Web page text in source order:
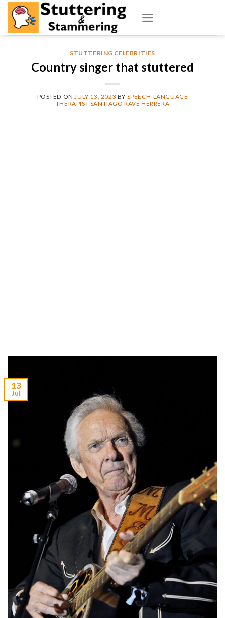
Skip
content
STUTTERING CELEBRITIES
Country singer that stuttered
POSTED ON JULY 13, 2023 BY SPEECH-LANGUAGE
THERAPIST SANTIAGO RAVE HERRERA
13
Jul